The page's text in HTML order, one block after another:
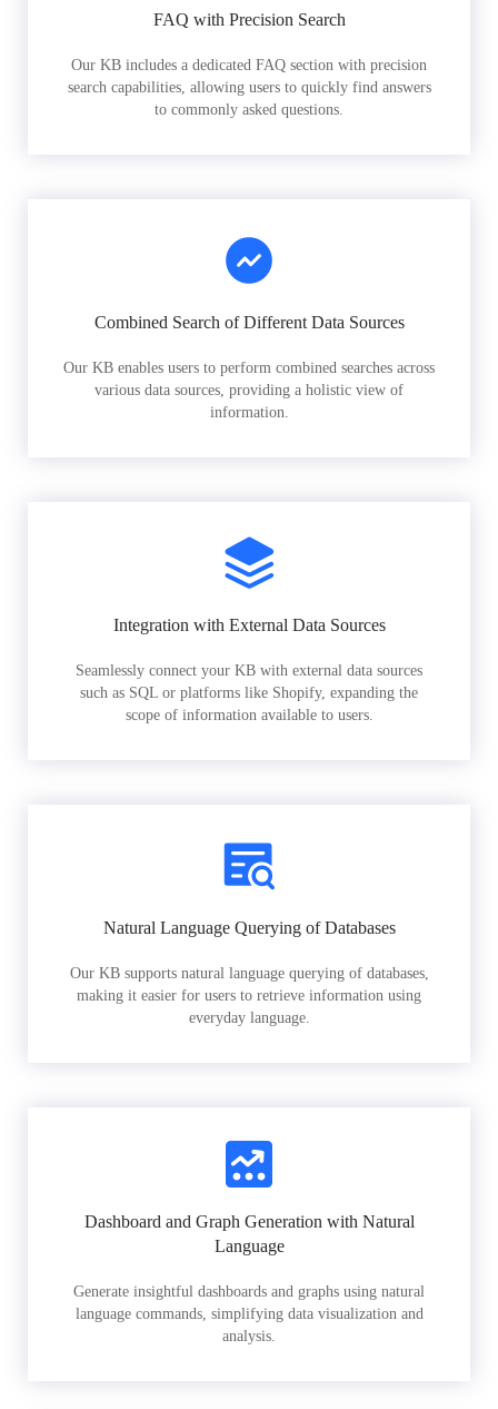
FAQ with Precision Search
Our KB includes a dedicated FAQ section with precision
search capabilities, allowing users to quickly find answers
to commonly asked questions.
Combined Search of Different Data Sources
Our KB enables users to perform combined searches across
various data sources, providing a holistic view of
information.
Integration with External Data Sources
Seamlessly connect your KB with external data sources
such as SQL or platforms like Shopify, expanding the
scope of information available to users.
Natural Language Querying of Databases
Our KB supports natural language querying of databases,
making it easier for users to retrieve information using
everyday language.
Dashboard and Graph Generation with Natural
Language
Generate insightful dashboards and graphs using natural
language commands, simplifying data visualization and
analysis.